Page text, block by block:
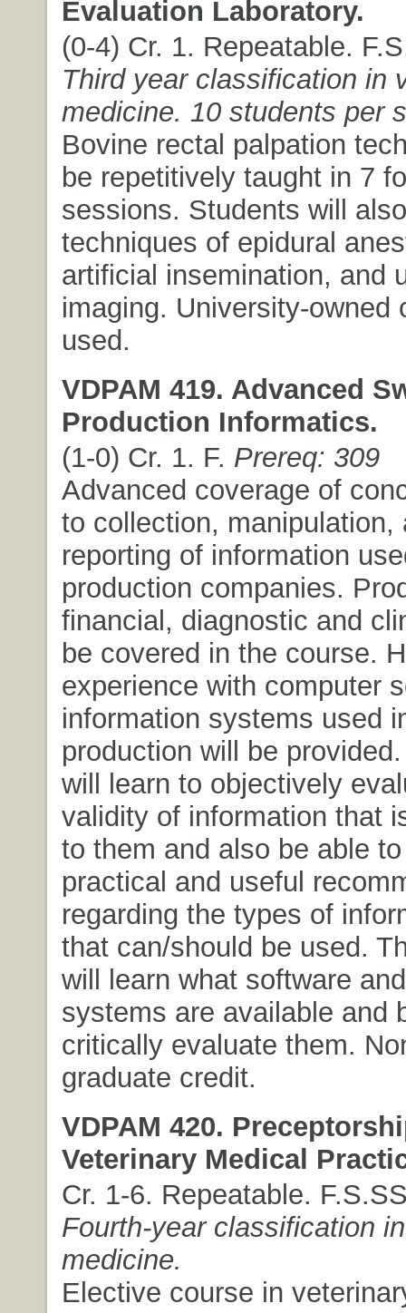
Evaluation Laboratory.
(0-4) Cr. 1. Repeatable.
Third year classification in
medicine. 10 students per
Bovine rectal palpation
be repetitively taught in 7
sessions. Students will
techniques of epidural
artificial insemination, and
imaging. University-owned
used.
VDPAM 419. Advanced
Production Informatics.
(1-0) Cr. 1. F. Prereq: 309
Advanced coverage of
to collection, manipulation,
reporting of information
production companies.
financial, diagnostic and
be covered in the course.
experience with computer
information systems used
production will be
will learn to objectively
validity of information that
to them and also be able
practical and useful
regarding the types of
that can/should be used.
will learn what software
systems are available and
critically evaluate them.
graduate credit.
VDPAM 420.
Veterinary Medical
Cr. 1-6. Repeatable.
Fourth-year classification
medicine.
Elective course in